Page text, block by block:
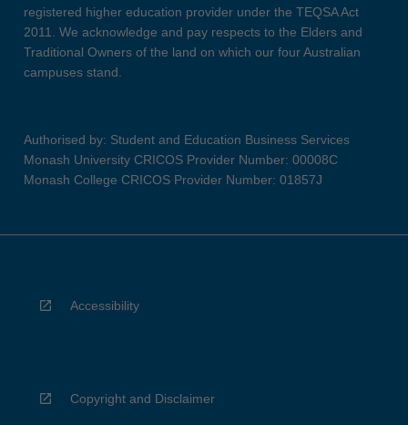
registered higher education provider under the TEQSA Act
2011. We acknowledge and pay respects to the Elders and
Traditional Owners of the land on which our four Australian
campuses stand.
Authorised by: Student and Education Business Services
Monash University CRICOS Provider Number: 00008C
Monash College CRICOS Provider Number: 01857J
Accessibility
Copyright and Disclaimer